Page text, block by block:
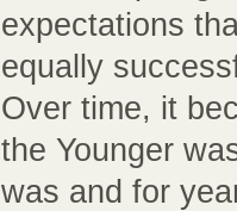
expectations
equally
Over time, it
the Younger
was and for